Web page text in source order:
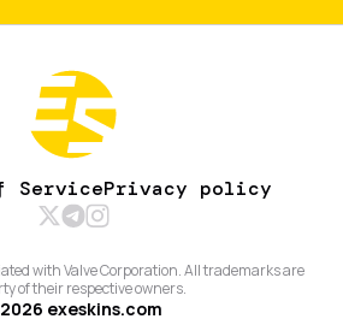
ServicePrivacy policy
with Valve Corporation. All trademarks are
of their respective owners.
2026 exeskins.com